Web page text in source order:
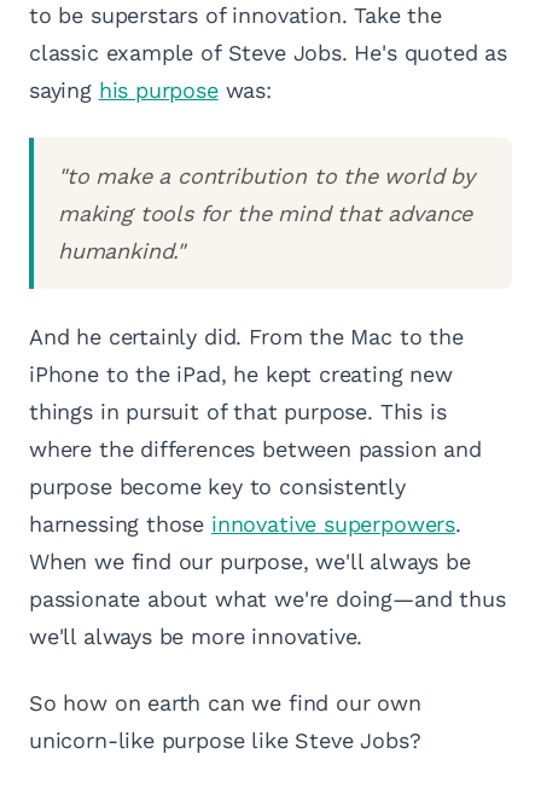
to be superstars of innovation. Take the
classic example of Steve Jobs. He's quoted as
saying his purposewas:
"to make a contribution to the world by
making tools for the mind that advance
humankind."
And he certainly did. From the Mac to the
iPhone to the iPad, he kept creating new
things in pursuit of that purpose. This is
where the differences between passion and
purpose become key to consistently
harnessing those innovative superpowers.
When we find our purpose, we'll always be
passionate about what we're doing—and thus
we'll always be more innovative.
So how on earth can we find our own
unicorn-like purpose like Steve Jobs?